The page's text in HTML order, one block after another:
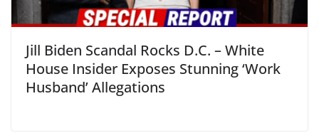
Jill Biden Scandal Rocks D.C. – White
House Insider Exposes Stunning ‘Work
Husband’ Allegations